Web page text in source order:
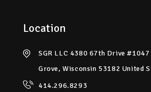
Location
SGR LLC 4380 67th Drive #1047
Grove, Wisconsin 53182 United
414.296.8293